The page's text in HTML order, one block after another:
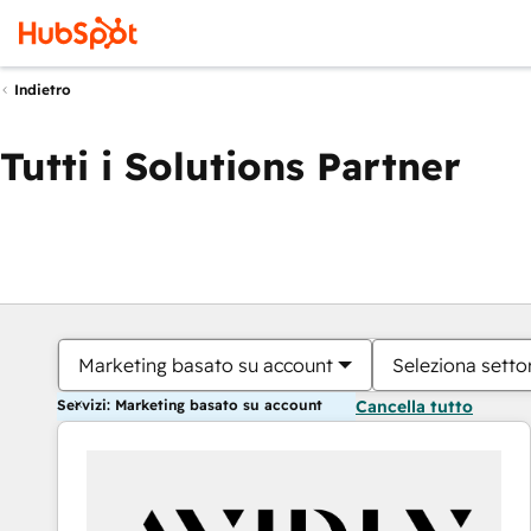
Indietro
Tutti i Solutions Partner
Marketing basato su account Seleziona
Servizi: Marketing basato su account Cancella tutto